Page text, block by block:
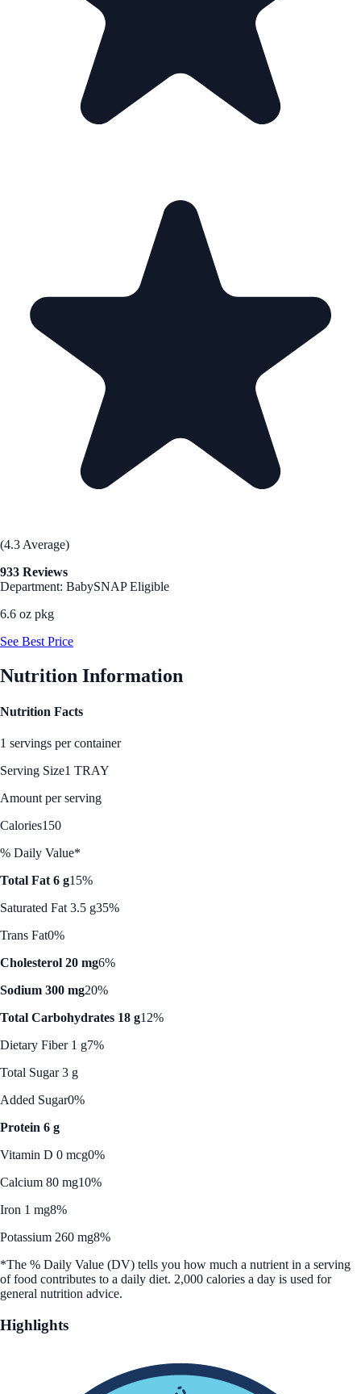
(4.3 Average)
933 Reviews
Department: BabySNAP Eligible
6.6 oz pkg
See Best Price
Nutrition Information
Nutrition Facts
1 servings per container
Serving Size1 TRAY
Amount per serving
Calories150
% Daily Value*
Total Fat 6 g15%
Saturated Fat 3.5 g35%
Trans Fat0%
Cholesterol 20 mg6%
Sodium 300 mg20%
Total Carbohydrates 18 g12%
Dietary Fiber 1 g7%
Total Sugar 3 g
Added Sugar0%
Protein 6 g
Vitamin D 0 mcg0%
Calcium 80 mg10%
Iron 1 mg8%
Potassium 260 mg8%
*The % Daily Value (DV) tells you how much a nutrient in a serving
of food contributes to a daily diet. 2,000 calories a day is used for
general nutrition advice.
Highlights